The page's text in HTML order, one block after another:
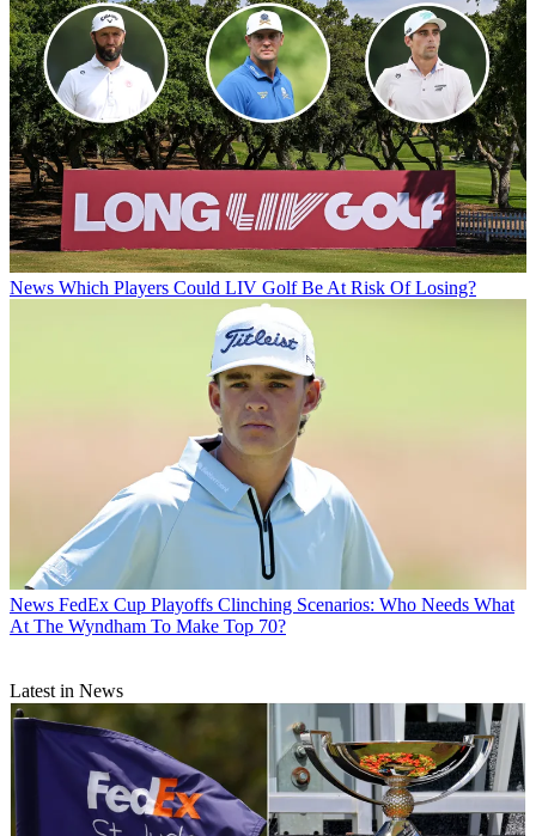
News Which Players Could LIV Golf Be At Risk Of Losing?
News FedEx Cup Playoffs Clinching Scenarios: Who Needs What
At The Wyndham To Make Top 70?
Latest in News